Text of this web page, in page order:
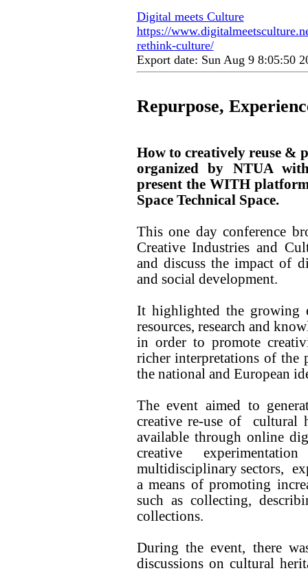
Digital meets Culture
https://
rethink-culture/
Export date: Sun Aug 9 8:05:50
Repurpose,
How to creatively reuse &
organized by NTUA
present the WITH
Space Technical Space.
This one day conference
Creative Industries and
and discuss the impact of
and social development.
It highlighted the growing
resources, research and
in order to promote
richer interpretations of the
the national and European
The event aimed to
creative re-use of cultural
available through online
creative
multidisciplinary sectors,
a means of promoting
such as collecting,
collections.
During the event, there
discussions on cultural